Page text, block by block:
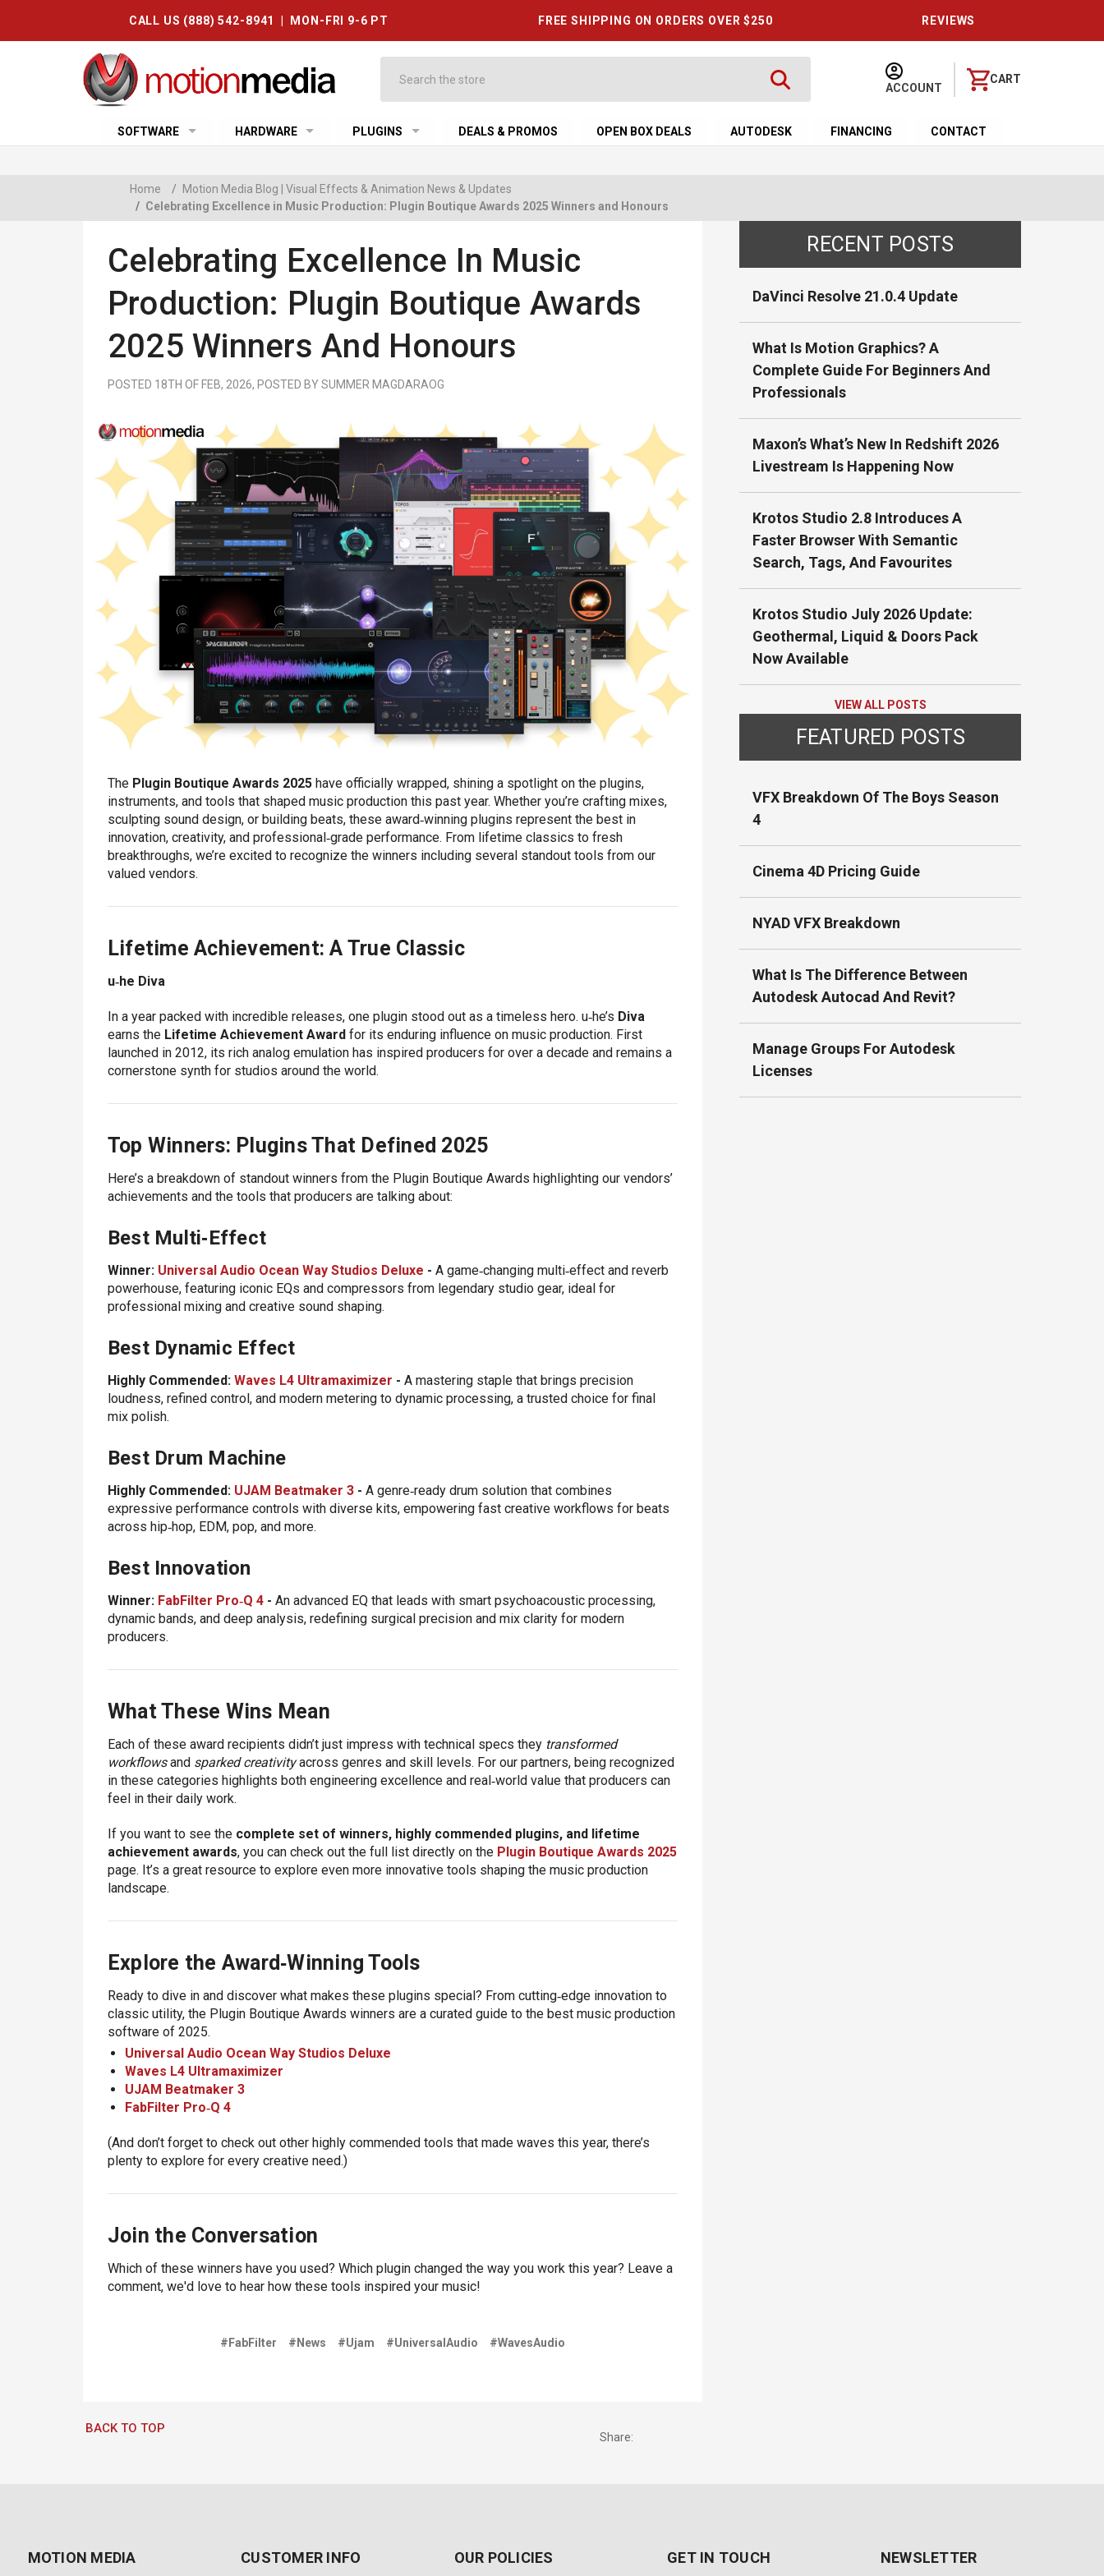
CALL US (888) 542-8941 | MON-FRI 9-6 PT FREE SHIPPING ON ORDERS OVER $250 REVIEWS
ACCOUNT
CART
SOFTWARE HARDWARE PLUGINS DEALS & PROMOS OPEN BOX DEALS AUTODESK FINANCING CONTACT
Home /
Motion Media Blog | Visual Effects & Animation News & Updates
/ Celebrating Excellence in Music Production: Plugin Boutique Awards 2025 Winners and Honours
Celebrating Excellence In Music
Production: Plugin Boutique Awards
2025 Winners And Honours
POSTED 18TH OF FEB, 2026, POSTED BY SUMMER MAGDARAOG
The Plugin Boutique Awards 2025have officially wrapped, shining a spotlight on the plugins,
instruments, and tools that shaped music production this past year. Whether you’re crafting mixes,
sculpting sound design, or building beats, these award‑winning plugins represent the best in
innovation, creativity, and professional‑grade performance. From lifetime classics to fresh
breakthroughs, we’re excited to recognize the winners including several standout tools from our
valued vendors.
Lifetime Achievement: A True Classic
u‑he Diva
In a year packed with incredible releases, one plugin stood out as a timeless hero. u‑he’s Diva
earns the Lifetime Achievement Awardfor its enduring influence on music production. First
launched in 2012, its rich analog emulation has inspired producers for over a decade and remains a
cornerstone synth for studios around the world.
Top Winners: Plugins That Defined 2025
Here’s a breakdown of standout winners from the Plugin Boutique Awards highlighting our vendors’
achievements and the tools that producers are talking about:
Best Multi‑Effect
Winner: Universal Audio Ocean Way Studios Deluxe - A game‑changing multi‑effect and reverb
powerhouse, featuring iconic EQs and compressors from legendary studio gear, ideal for
professional mixing and creative sound shaping.
Best Dynamic Effect
Highly Commended: Waves L4 Ultramaximizer - A mastering staple that brings precision
loudness, refined control, and modern metering to dynamic processing, a trusted choice for final
mix polish.
Best Drum Machine
Highly Commended: UJAM Beatmaker 3- A genre‑ready drum solution that combines
expressive performance controls with diverse kits, empowering fast creative workflows for beats
across hip‑hop, EDM, pop, and more.
Best Innovation
Winner: FabFilter Pro‑Q 4- An advanced EQ that leads with smart psychoacoustic processing,
dynamic bands, and deep analysis, redefining surgical precision and mix clarity for modern
producers.
What These Wins Mean
Each of these award recipients didn’t just impress with technical specs they transformed
workflowsand sparked creativityacross genres and skill levels. For our partners, being recognized
in these categories highlights both engineering excellence and real‑world value that producers can
feel in their daily work.
If you want to see the complete set of winners, highly commended plugins, and lifetime
achievement awards, you can check out the full list directly on the Plugin Boutique Awards 2025
page. It’s a great resource to explore even more innovative tools shaping the music production
landscape.
Explore the Award‑Winning Tools
Ready to dive in and discover what makes these plugins special? From cutting‑edge innovation to
classic utility, the Plugin Boutique Awards winners are a curated guide to the best music production
software of 2025.
Universal Audio Ocean Way Studios Deluxe
Waves L4 Ultramaximizer
UJAM Beatmaker 3
FabFilter Pro‑Q 4
(And don’t forget to check out other highly commended tools that made waves this year, there’s
plenty to explore for every creative need.)
Join the Conversation
Which of these winners have you used? Which plugin changed the way you work this year? Leave a
comment, we'd love to hear how these tools inspired your music!
#FabFilter #News #Ujam #UniversalAudio #WavesAudio
BACK TO TOP
Share:
RECENT POSTS
DaVinci Resolve 21.0.4 Update
What Is Motion Graphics? A
Complete Guide For Beginners And
Professionals
Maxon’s What’s New In Redshift 2026
Livestream Is Happening Now
Krotos Studio 2.8 Introduces A
Faster Browser With Semantic
Search, Tags, And Favourites
Krotos Studio July 2026 Update:
Geothermal, Liquid & Doors Pack
Now Available
VIEW ALL POSTS
FEATURED POSTS
VFX Breakdown Of The Boys Season
4
Cinema 4D Pricing Guide
NYAD VFX Breakdown
What Is The Difference Between
Autodesk Autocad And Revit?
Manage Groups For Autodesk
Licenses
MOTION MEDIA CUSTOMER INFO OUR POLICIES GET IN TOUCH NEWSLETTER